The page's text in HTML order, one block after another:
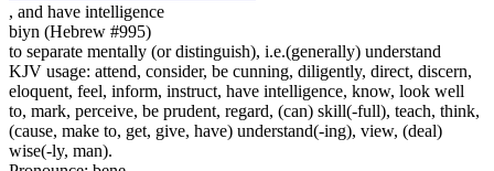
, and have intelligence
biyn (Hebrew #995)
to separate mentally (or distinguish), i.e.(generally) understand
KJV usage: attend, consider, be cunning, diligently, direct, discern,
eloquent, feel, inform, instruct, have intelligence, know, look well
to, mark, perceive, be prudent, regard, (can) skill(-full), teach, think,
(cause, make to, get, give, have) understand(-ing), view, (deal)
wise(-ly, man).